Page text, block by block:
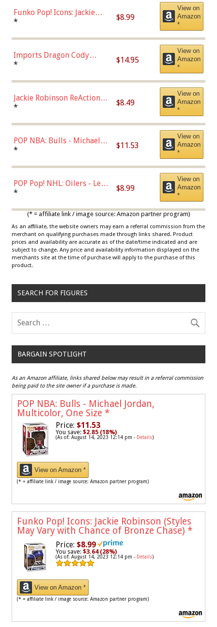
Funko Pop! Icons: Jackie
Robinson (Styles May Vary
Chase)
* $8.99
View on
Amazon
*
Imports Dragon Cody
Bellinger Los Angeles
* $14.95
View on
Amazon
*
Jackie Robinson ReAction
Figure by Super7
* $8.49
View on
Amazon
*
POP NBA: Bulls - Michael
Jordan, Multicolor, One Size
* $11.53
View on
Amazon
*
POP Pop! NHL: Oilers - Leon
Draisaitl (Road Uniform)
* $8.99
View on
Amazon
*
(* = affiliate link / image source: Amazon partner program)
As an affiliate, the website owners may earn a referral commission from the
merchant on qualifying purchases made through links shared. Product
prices and availability are accurate as of the date/time indicated and are
subject to change. Any price and availability information displayed on the
merchants site at the time of purchase will apply to the purchase of this
product.
SEARCH FOR FIGURES
BARGAIN SPOTLIGHT
As an Amazon affiliate, links shared below may result in a referral commission
being paid to the site owner if a purchase is made.
POP NBA: Bulls - Michael Jordan,
Multicolor, One Size *
Price: $11.53
You save: $2.85 (18%)
(As of: August 14, 2023 12:14 pm - Details)
View on Amazon *
(* = affiliate link / image source: Amazon partner program)
Funko Pop! Icons: Jackie Robinson (Styles
May Vary with Chance of Bronze Chase) *
Price: $8.99
You save: $3.64 (28%)
(As of: August 14, 2023 12:14 pm - Details)
View on Amazon *
(* = affiliate link / image source: Amazon partner program)